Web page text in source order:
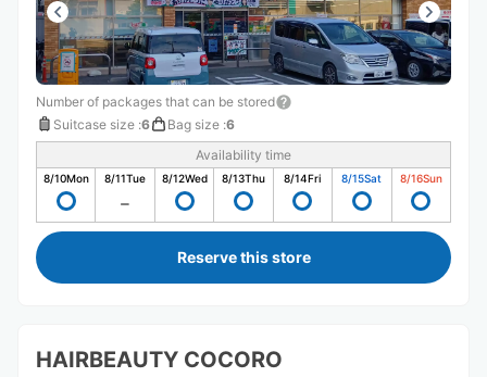
Number of packages that can be stored
Suitcase size :6 Bag size :6
Availability time
8/10Mon 8/11Tue 8/12Wed 8/13Thu 8/14Fri 8/15Sat 8/16Sun
Reserve this store
HAIRBEAUTY COCORO